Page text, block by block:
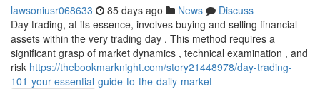
lawsoniusr068633 85 days ago News
Discuss
Day trading, at its essence, involves buying and selling financial
assets within the very trading day . This method requires a
significant grasp of market dynamics , technical examination , and
risk https://thebookmarknight.com/story21448978/day-trading-
101-your-essential-guide-to-the-daily-market